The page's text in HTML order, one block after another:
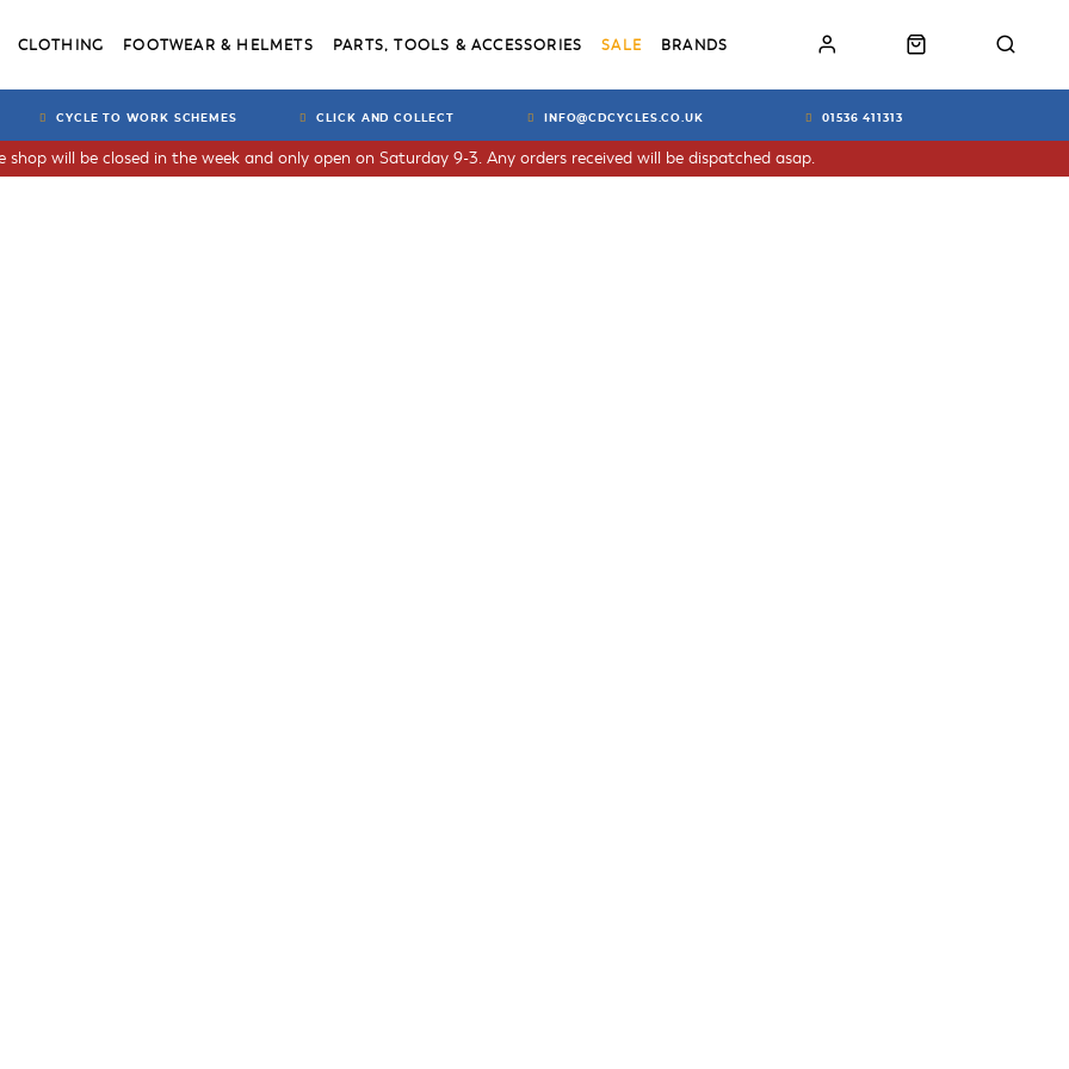
CLOTHING FOOTWEAR & HELMETS PARTS, TOOLS & ACCESSORIES SALE BRANDS
CYCLE TO WORK SCHEMES CLICK AND COLLECT INFO@CDCYCLES.CO.UK 01536 411313
will be closed in the week and only open on Saturday 9-3. Any orders received will be dispatched asap.